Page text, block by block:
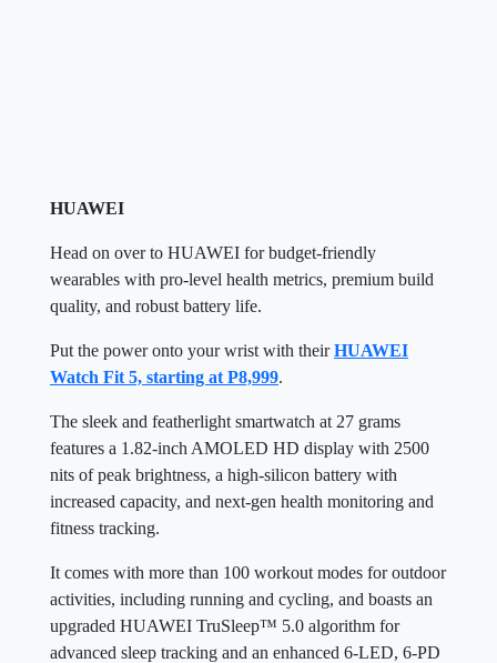
HUAWEI
Head on over to HUAWEI for budget-friendly
wearables with pro-level health metrics, premium build
quality, and robust battery life.
Put the power onto your wrist with theirHUAWEI
Watch Fit 5, starting at P8,999.
The sleek and featherlight smartwatch at 27 grams
features a 1.82-inch AMOLED HD display with 2500
nits of peak brightness, a high-silicon battery with
increased capacity, and next-gen health monitoring and
fitness tracking.
It comes with more than 100 workout modes for outdoor
activities, including running and cycling, and boasts an
upgraded HUAWEI TruSleep™ 5.0 algorithm for
advanced sleep tracking and an enhanced 6-LED, 6-PD